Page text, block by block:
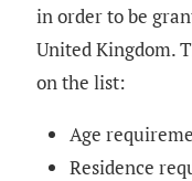
in order to be
United Kingdom.
on the list:
Age
Residence